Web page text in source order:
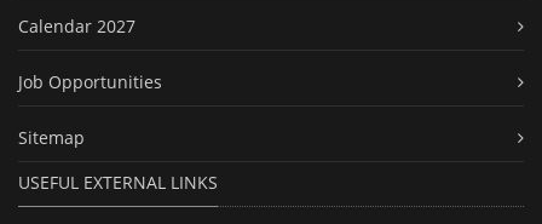
Calendar 2027
Job Opportunities
Sitemap
USEFUL EXTERNAL LINKS